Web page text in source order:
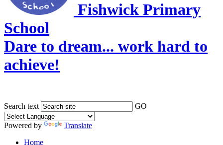
Fishwick Primary
School
Dare to dream... work hard to
achieve!
Search text GO
Powered by
Translate
Home